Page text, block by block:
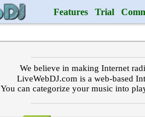
Features Trial
We believe in making Internet
LiveWebDJ.com is a web-based
You can categorize your music into